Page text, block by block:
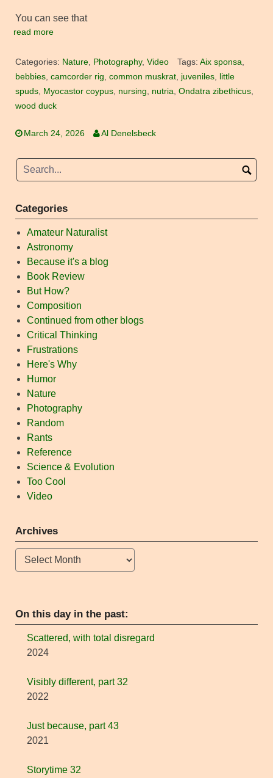
You can see that
read more
Categories: Nature, Photography, Video Tags: Aix sponsa,
bebbies, camcorder rig, common muskrat, juveniles, little
spuds, Myocastor coypus, nursing, nutria, Ondatra zibethicus,
wood duck
March 24, 2026 Al Denelsbeck
Categories
Amateur Naturalist
Astronomy
Because it's a blog
Book Review
But How?
Composition
Continued from other blogs
Critical Thinking
Frustrations
Here's Why
Humor
Nature
Photography
Random
Rants
Reference
Science & Evolution
Too Cool
Video
Archives
Archives
On this day in the past:
Scattered, with total disregard
2024
Visibly different, part 32
2022
Just because, part 43
2021
Storytime 32